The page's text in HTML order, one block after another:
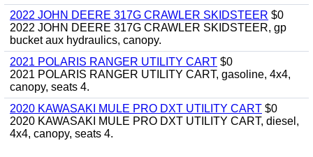
2022 JOHN DEERE 317G CRAWLER SKIDSTEER $0
2022 JOHN DEERE 317G CRAWLER SKIDSTEER, gp
bucket aux hydraulics, canopy.
2021 POLARIS RANGER UTILITY CART $0
2021 POLARIS RANGER UTILITY CART, gasoline, 4x4,
canopy, seats 4.
2020 KAWASAKI MULE PRO DXT UTILITY CART $0
2020 KAWASAKI MULE PRO DXT UTILITY CART, diesel,
4x4, canopy, seats 4.